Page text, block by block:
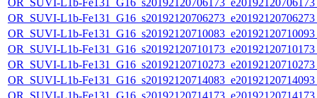
OR_SUVI-L1b-
OR_SUVI-L1b-
OR_SUVI-L1b-
OR_SUVI-L1b-
OR_SUVI-L1b-
OR_SUVI-L1b-
OR_SUVI-L1b-